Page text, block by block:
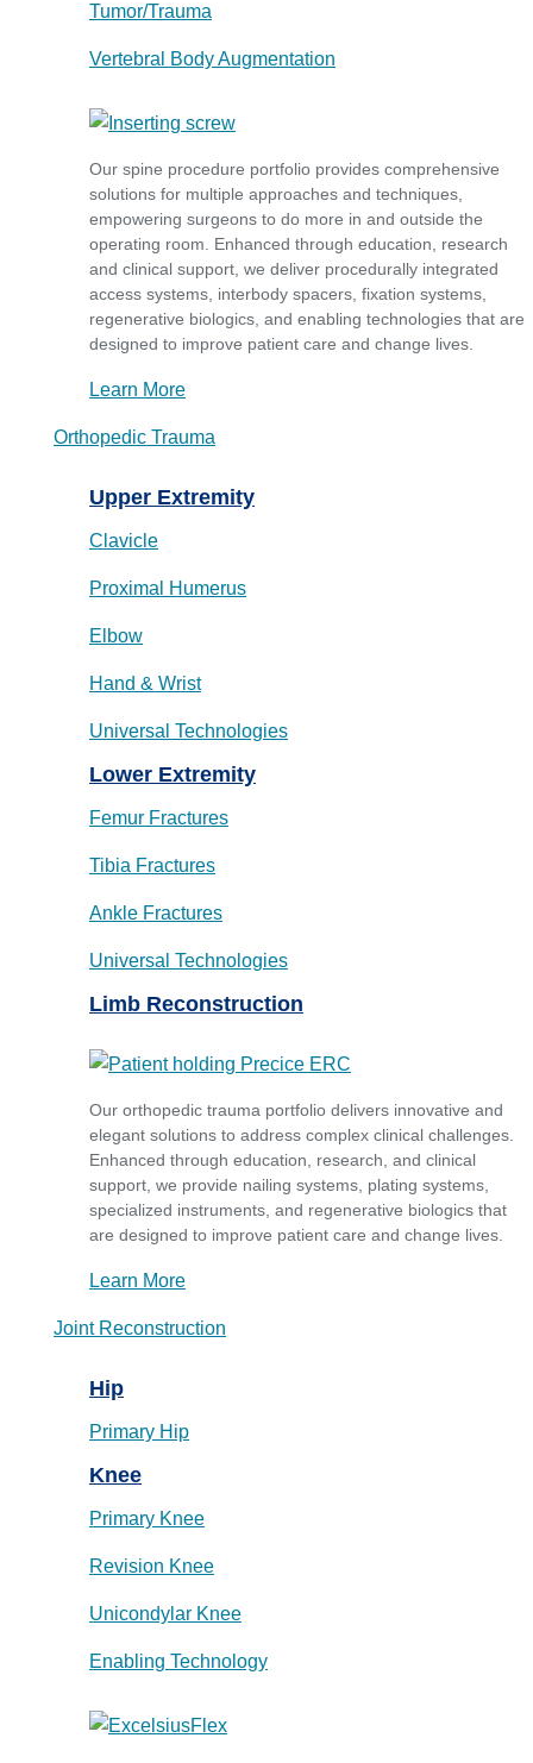
Tumor/Trauma
Vertebral Body Augmentation
Our spine procedure portfolio provides comprehensive
solutions for multiple approaches and techniques,
empowering surgeons to do more in and outside the
operating room. Enhanced through education, research
and clinical support, we deliver procedurally integrated
access systems, interbody spacers, fixation systems,
regenerative biologics, and enabling technologies that are
designed to improve patient care and change lives.
Learn More
Orthopedic Trauma
Upper Extremity
Clavicle
Proximal Humerus
Elbow
Hand & Wrist
Universal Technologies
Lower Extremity
Femur Fractures
Tibia Fractures
Ankle Fractures
Universal Technologies
Limb Reconstruction
Our orthopedic trauma portfolio delivers innovative and
elegant solutions to address complex clinical challenges.
Enhanced through education, research, and clinical
support, we provide nailing systems, plating systems,
specialized instruments, and regenerative biologics that
are designed to improve patient care and change lives.
Learn More
Joint Reconstruction
Hip
Primary Hip
Knee
Primary Knee
Revision Knee
Unicondylar Knee
Enabling Technology